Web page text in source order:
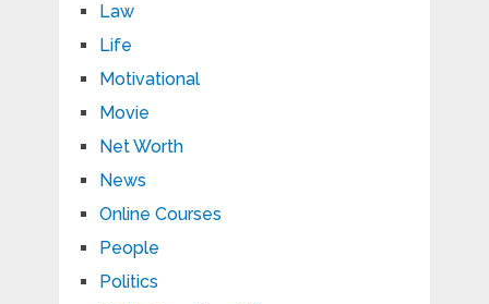
Law
Life
Motivational
Movie
Net Worth
News
Online Courses
People
Politics